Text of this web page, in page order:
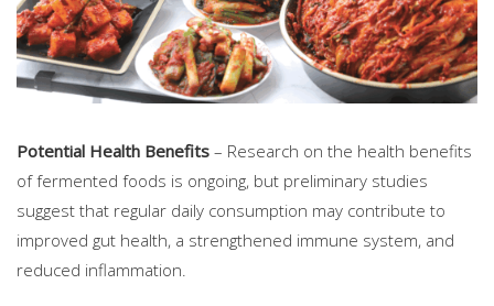
Potential Health Benefits – Research on the health benefits
of fermented foods is ongoing, but preliminary studies
suggest that regular daily consumption may contribute to
improved gut health, a strengthened immune system, and
reduced inflammation.